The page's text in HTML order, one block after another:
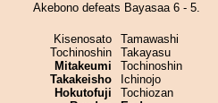
Akebono defeats Bayasaa 6 - 5.
Kisenosato
Tochinoshin
Mitakeumi
Takakeisho
Hokutofuji
Tamawashi
Takayasu
Tochinoshin
Ichinojo
Tochiozan